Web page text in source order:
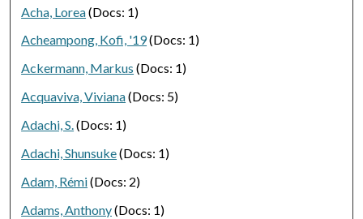
Acha, Lorea(Docs: 1)
Acheampong, Kofi, '19(Docs: 1)
Ackermann, Markus (Docs: 1)
Acquaviva, Viviana(Docs: 5)
Adachi, S.(Docs: 1)
Adachi, Shunsuke(Docs: 1)
Adam, Rémi(Docs: 2)
Adams, Anthony(Docs: 1)